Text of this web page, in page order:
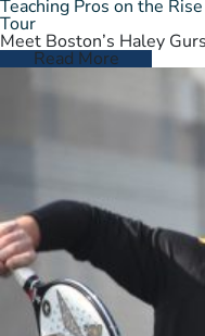
Teaching Pros on the
Tour
Meet Boston’s Haley
Read More